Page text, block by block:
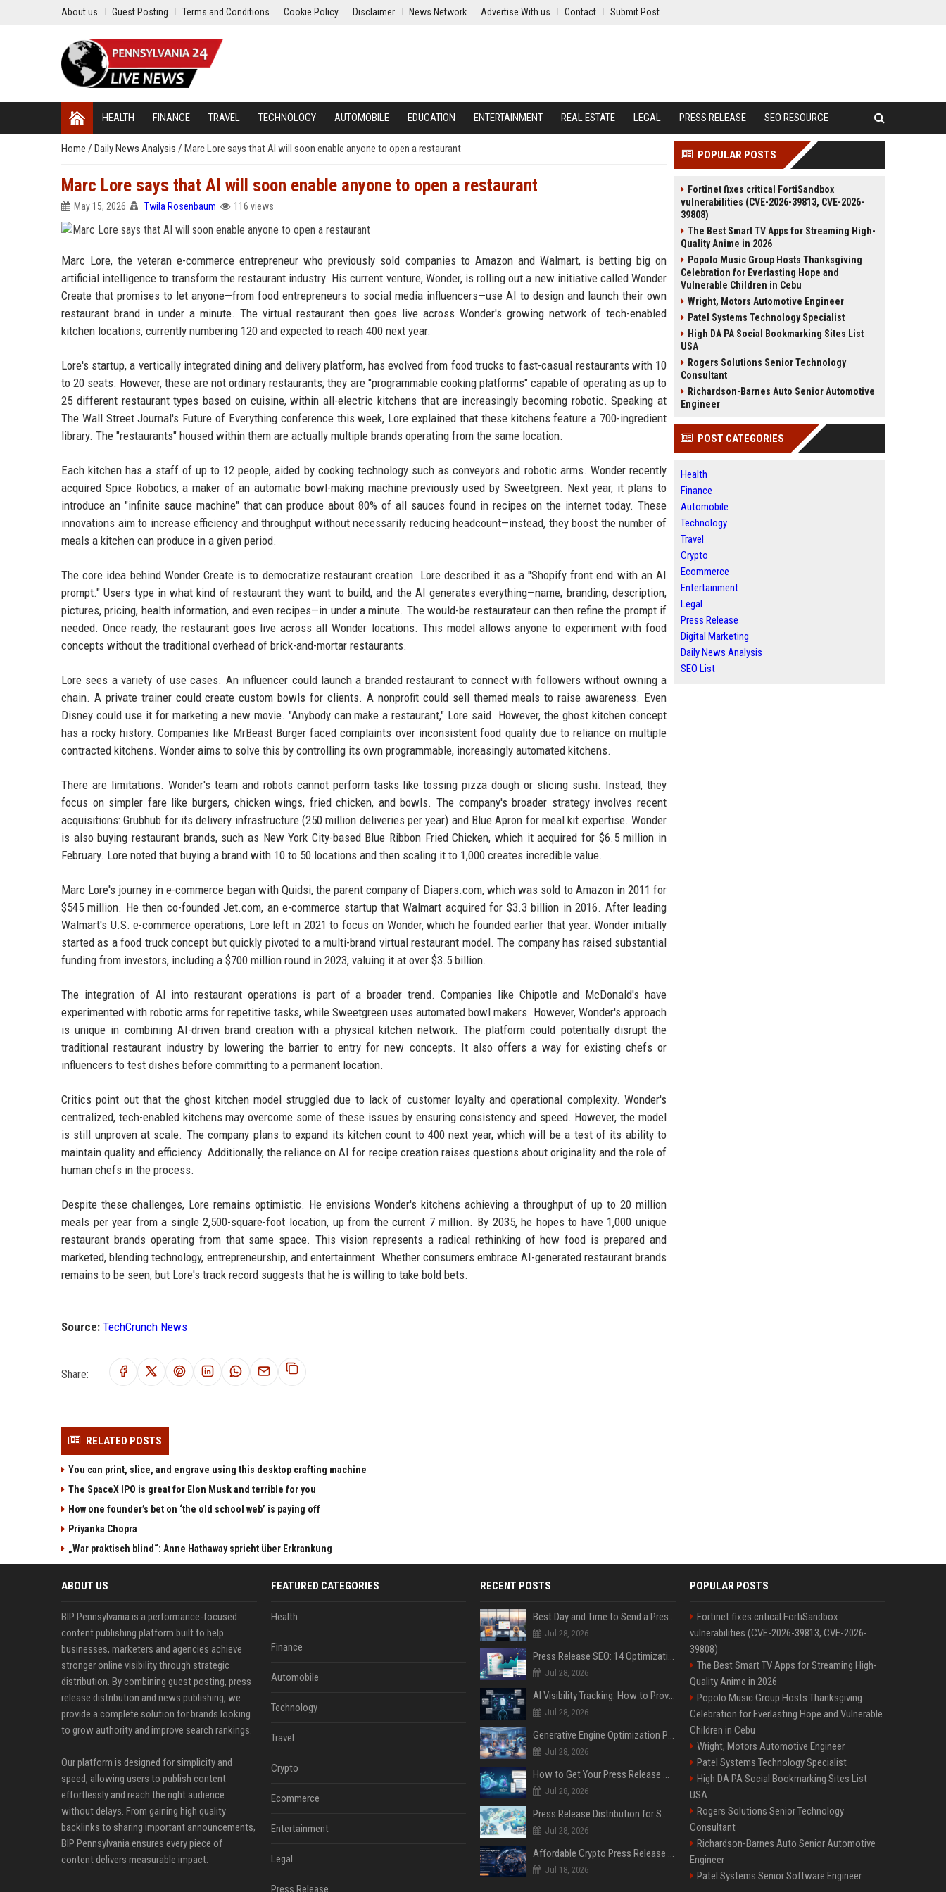
About us Guest Posting Terms and Conditions Cookie Policy Disclaimer News Network Advertise With us Contact Submit Post
HEALTH FINANCE TRAVEL TECHNOLOGY AUTOMOBILE EDUCATION ENTERTAINMENT REAL ESTATE LEGAL PRESS RELEASE SEO RESOURCE
Home / Daily News Analysis / Marc Lore says that AI will soon enable anyone to open a restaurant
Marc Lore says that AI will soon enable anyone to open a restaurant
May 15, 2026 Twila Rosenbaum 116 views
Marc Lore, the veteran e-commerce entrepreneur who previously sold companies to Amazon and Walmart, is betting big on
artificial intelligence to transform the restaurant industry. His current venture, Wonder, is rolling out a new initiative called Wonder
Create that promises to let anyone—from food entrepreneurs to social media influencers—use AI to design and launch their own
restaurant brand in under a minute. The virtual restaurant then goes live across Wonder's growing network of tech-enabled
kitchen locations, currently numbering 120 and expected to reach 400 next year.
Lore's startup, a vertically integrated dining and delivery platform, has evolved from food trucks to fast-casual restaurants with 10
to 20 seats. However, these are not ordinary restaurants; they are "programmable cooking platforms" capable of operating as up to
25 different restaurant types based on cuisine, within all-electric kitchens that are increasingly becoming robotic. Speaking at
The Wall Street Journal's Future of Everything conference this week, Lore explained that these kitchens feature a 700-ingredient
library. The "restaurants" housed within them are actually multiple brands operating from the same location.
Each kitchen has a staff of up to 12 people, aided by cooking technology such as conveyors and robotic arms. Wonder recently
acquired Spice Robotics, a maker of an automatic bowl-making machine previously used by Sweetgreen. Next year, it plans to
introduce an "infinite sauce machine" that can produce about 80% of all sauces found in recipes on the internet today. These
innovations aim to increase efficiency and throughput without necessarily reducing headcount—instead, they boost the number of
meals a kitchen can produce in a given period.
The core idea behind Wonder Create is to democratize restaurant creation. Lore described it as a "Shopify front end with an AI
prompt." Users type in what kind of restaurant they want to build, and the AI generates everything—name, branding, description,
pictures, pricing, health information, and even recipes—in under a minute. The would-be restaurateur can then refine the prompt if
needed. Once ready, the restaurant goes live across all Wonder locations. This model allows anyone to experiment with food
concepts without the traditional overhead of brick-and-mortar restaurants.
Lore sees a variety of use cases. An influencer could launch a branded restaurant to connect with followers without owning a
chain. A private trainer could create custom bowls for clients. A nonprofit could sell themed meals to raise awareness. Even
Disney could use it for marketing a new movie. "Anybody can make a restaurant," Lore said. However, the ghost kitchen concept
has a rocky history. Companies like MrBeast Burger faced complaints over inconsistent food quality due to reliance on multiple
contracted kitchens. Wonder aims to solve this by controlling its own programmable, increasingly automated kitchens.
There are limitations. Wonder's team and robots cannot perform tasks like tossing pizza dough or slicing sushi. Instead, they
focus on simpler fare like burgers, chicken wings, fried chicken, and bowls. The company's broader strategy involves recent
acquisitions: Grubhub for its delivery infrastructure (250 million deliveries per year) and Blue Apron for meal kit expertise. Wonder
is also buying restaurant brands, such as New York City-based Blue Ribbon Fried Chicken, which it acquired for $6.5 million in
February. Lore noted that buying a brand with 10 to 50 locations and then scaling it to 1,000 creates incredible value.
Marc Lore's journey in e-commerce began with Quidsi, the parent company of Diapers.com, which was sold to Amazon in 2011 for
$545 million. He then co-founded Jet.com, an e-commerce startup that Walmart acquired for $3.3 billion in 2016. After leading
Walmart's U.S. e-commerce operations, Lore left in 2021 to focus on Wonder, which he founded earlier that year. Wonder initially
started as a food truck concept but quickly pivoted to a multi-brand virtual restaurant model. The company has raised substantial
funding from investors, including a $700 million round in 2023, valuing it at over $3.5 billion.
The integration of AI into restaurant operations is part of a broader trend. Companies like Chipotle and McDonald's have
experimented with robotic arms for repetitive tasks, while Sweetgreen uses automated bowl makers. However, Wonder's approach
is unique in combining AI-driven brand creation with a physical kitchen network. The platform could potentially disrupt the
traditional restaurant industry by lowering the barrier to entry for new concepts. It also offers a way for existing chefs or
influencers to test dishes before committing to a permanent location.
Critics point out that the ghost kitchen model struggled due to lack of customer loyalty and operational complexity. Wonder's
centralized, tech-enabled kitchens may overcome some of these issues by ensuring consistency and speed. However, the model
is still unproven at scale. The company plans to expand its kitchen count to 400 next year, which will be a test of its ability to
maintain quality and efficiency. Additionally, the reliance on AI for recipe creation raises questions about originality and the role of
human chefs in the process.
Despite these challenges, Lore remains optimistic. He envisions Wonder's kitchens achieving a throughput of up to 20 million
meals per year from a single 2,500-square-foot location, up from the current 7 million. By 2035, he hopes to have 1,000 unique
restaurant brands operating from that same space. This vision represents a radical rethinking of how food is prepared and
marketed, blending technology, entrepreneurship, and entertainment. Whether consumers embrace AI-generated restaurant brands
remains to be seen, but Lore's track record suggests that he is willing to take bold bets.
Source: TechCrunch News
Share:
RELATED POSTS
You can print, slice, and engrave using this desktop crafting machine
The SpaceX IPO is great for Elon Musk and terrible for you
How one founder’s bet on ‘the old school web’ is paying off
Priyanka Chopra
„War praktisch blind“: Anne Hathaway spricht über Erkrankung
POPULAR POSTS
Fortinet fixes critical FortiSandbox
vulnerabilities (CVE-2026-39813, CVE-2026-
39808)
The Best Smart TV Apps for Streaming High-
Quality Anime in 2026
Popolo Music Group Hosts Thanksgiving
Celebration for Everlasting Hope and
Vulnerable Children in Cebu
Wright, Motors Automotive Engineer
Patel Systems Technology Specialist
High DA PA Social Bookmarking Sites List
USA
Rogers Solutions Senior Technology
Consultant
Richardson-Barnes Auto Senior Automotive
Engineer
POST CATEGORIES
Health
Finance
Automobile
Technology
Travel
Crypto
Ecommerce
Entertainment
Legal
Press Release
Digital Marketing
Daily News Analysis
SEO List
ABOUT US
BIP Pennsylvania is a performance-focused
content publishing platform built to help
businesses, marketers and agencies achieve
stronger online visibility through strategic
distribution. By combining guest posting, press
release distribution and news publishing, we
provide a complete solution for brands looking
to grow authority and improve search rankings.
Our platform is designed for simplicity and
speed, allowing users to publish content
effortlessly and reach the right audience
without delays. From gaining high quality
backlinks to sharing important announcements,
BIP Pennsylvania ensures every piece of
content delivers measurable impact.
FEATURED CATEGORIES
Health
Finance
Automobile
Technology
Travel
Crypto
Ecommerce
Entertainment
Legal
Press Release
RECENT POSTS
Best Day and Time to Send a Press Release for Media Pick Up
Jul 28, 2026
Press Release SEO: 14 Optimizations That Actually Move Rankings
Jul 28, 2026
AI Visibility Tracking: How to Prove Your PR Got Cited
Jul 28, 2026
Generative Engine Optimization PR Starter Guide
Jul 28, 2026
How to Get Your Press Release Cited in Google AI Overviews
Jul 28, 2026
Press Release Distribution for Small Business Cheapest Path to Real Coverage
Jul 28, 2026
Affordable Crypto Press Release Distribution with Global Coverage
Jul 18, 2026
POPULAR POSTS
Fortinet fixes critical FortiSandbox
vulnerabilities (CVE-2026-39813, CVE-2026-
39808)
The Best Smart TV Apps for Streaming High-
Quality Anime in 2026
Popolo Music Group Hosts Thanksgiving
Celebration for Everlasting Hope and Vulnerable
Children in Cebu
Wright, Motors Automotive Engineer
Patel Systems Technology Specialist
High DA PA Social Bookmarking Sites List
USA
Rogers Solutions Senior Technology
Consultant
Richardson-Barnes Auto Senior Automotive
Engineer
Patel Systems Senior Software Engineer